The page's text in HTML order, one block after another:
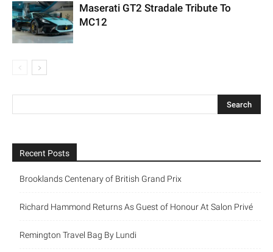
Maserati GT2 Stradale Tribute To
MC12
Recent Posts
Brooklands Centenary of British Grand Prix
Richard Hammond Returns As Guest of Honour At Salon Privé
Remington Travel Bag By Lundi